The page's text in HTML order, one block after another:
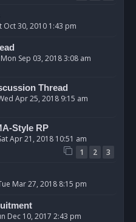
Oct 30, 2010 1:43 pm
Mon Sep 03, 2018 3:08 am
Thread
Apr 25, 2018 9:15 am
Style RP
Apr 21, 2018 10:51 am
1 2 3
Mar 27, 2018 8:15 pm
Dec 10, 2017 2:43 pm